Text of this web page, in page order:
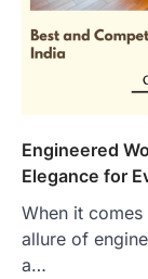
Engineered
Elegance for
When it
allure of
a…